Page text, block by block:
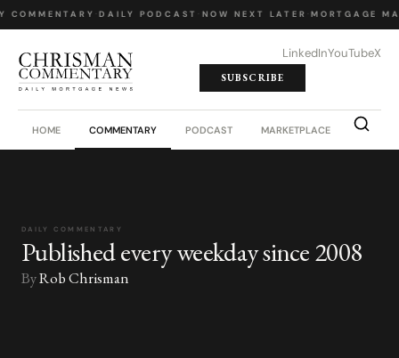
COMMENTARY DAILY PODCAST NOW NEXT LATER MORTGAGE
LinkedInYouTubeX
SUBSCRIBE
HOME COMMENTARY PODCAST MARKETPLACE JOB
DAILY COMMENTARY
Published every weekday since 2008
ByRob Chrisman